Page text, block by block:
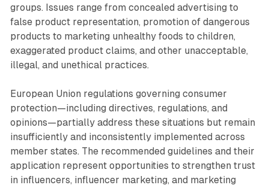
groups. Issues range from concealed advertising to
false product representation, promotion of dangerous
products to marketing unhealthy foods to children,
exaggerated product claims, and other unacceptable,
illegal, and unethical practices.
European Union regulations governing consumer
protection—including directives, regulations, and
opinions—partially address these situations but remain
insufficiently and inconsistently implemented across
member states. The recommended guidelines and their
application represent opportunities to strengthen trust
in influencers, influencer marketing, and marketing